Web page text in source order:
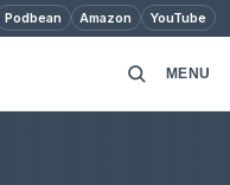
Podbean Amazon YouTube
MENU